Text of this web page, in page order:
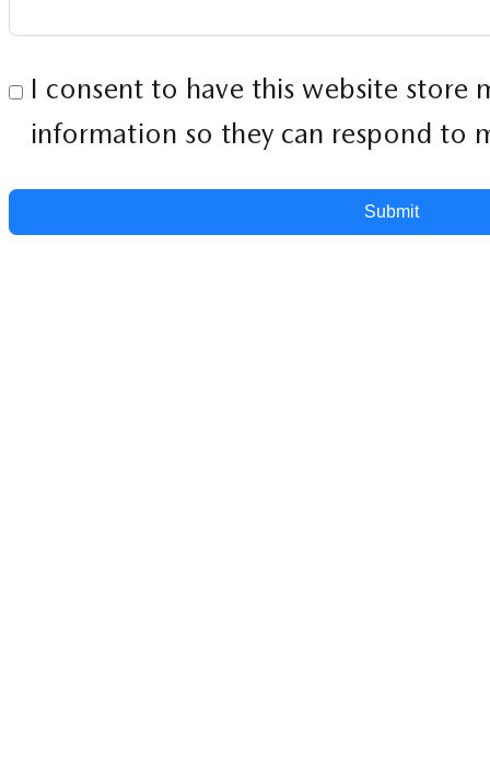
I consent to have this website store
information so they can respond to
Submit